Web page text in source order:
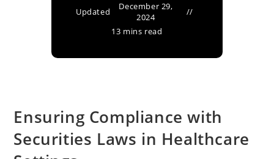
Updated
December 29,
2024
13 mins read
Ensuring Compliance with
Securities Laws in Healthcare